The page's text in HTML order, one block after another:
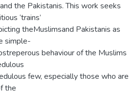
the Pakistanis. This work seeks
‘trains’
theMuslimsand Pakistanis as
simple-
behaviour of the Muslims
few, especially those who are
the